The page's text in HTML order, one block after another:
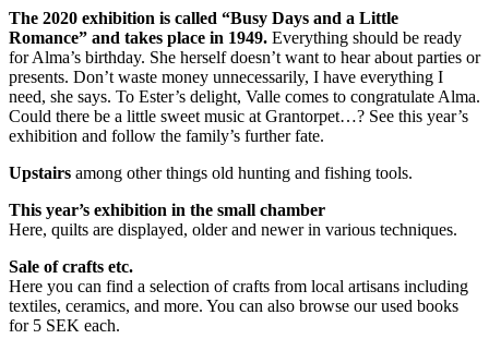
The 2020 exhibition is called “Busy Days and a Little
Romance” and takes place in 1949. Everything should be ready
for Alma’s birthday. She herself doesn’t want to hear about parties or
presents. Don’t waste money unnecessarily, I have everything I
need, she says. To Ester’s delight, Valle comes to congratulate Alma.
Could there be a little sweet music at Grantorpet…? See this year’s
exhibition and follow the family’s further fate.
Upstairs among other things old hunting and fishing tools.
This year’s exhibition in the small chamber
Here, quilts are displayed, older and newer in various techniques.
Sale of crafts etc.
Here you can find a selection of crafts from local artisans including
textiles, ceramics, and more. You can also browse our used books
for 5 SEK each.